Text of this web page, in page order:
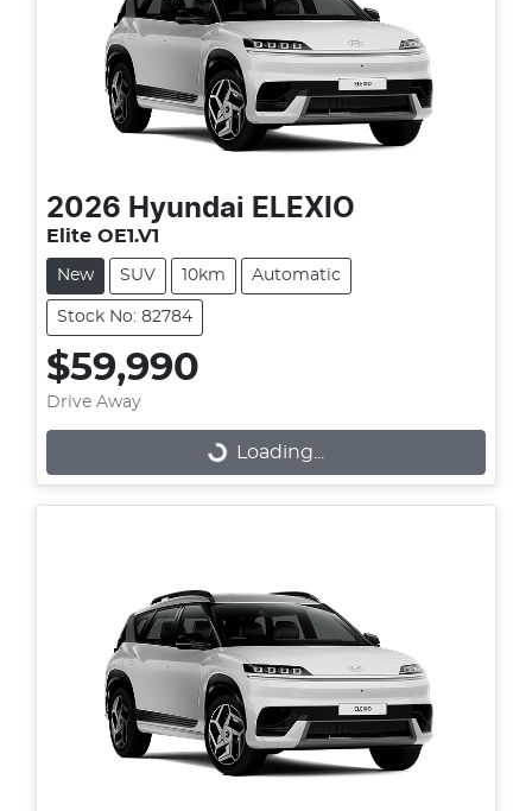
2026 Hyundai ELEXIO
Elite OE1.V1
New SUV 10km Automatic
Stock No: 82784
$59,990
Drive Away
Loading...
Loading...